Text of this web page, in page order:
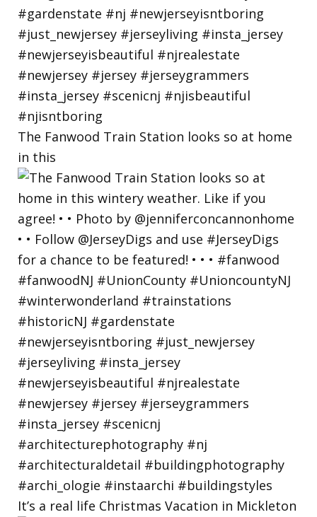
The Fanwood Train Station looks so at home
in this
It’s a real life Christmas Vacation in Mickleton